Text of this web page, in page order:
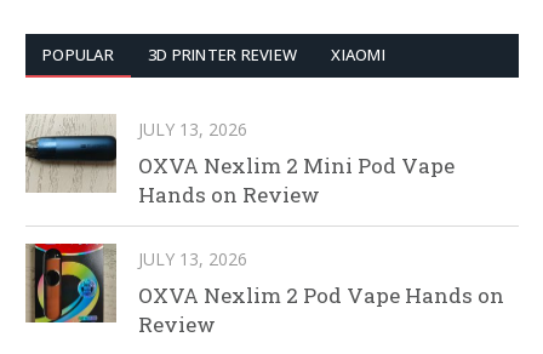
POPULAR 3D PRINTER REVIEW XIAOMI
JULY 13, 2026
OXVA Nexlim 2 Mini Pod Vape
Hands on Review
JULY 13, 2026
OXVA Nexlim 2 Pod Vape Hands on
Review